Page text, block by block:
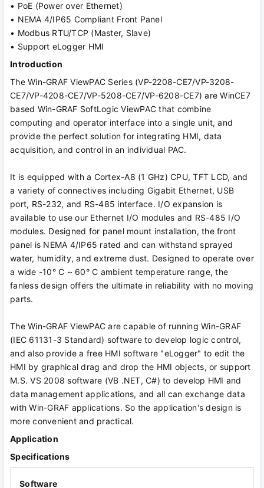
• PoE (Power over Ethernet)
• NEMA 4/IP65 Compliant Front Panel
• Modbus RTU/TCP (Master, Slave)
• Support eLogger HMI
Introduction
The Win-GRAF ViewPAC Series (VP-2208-CE7/VP-3208-
CE7/VP-4208-CE7/VP-5208-CE7/VP-6208-CE7) are WinCE7
based Win-GRAF SoftLogic ViewPAC that combine
computing and operator interface into a single unit, and
provide the perfect solution for integrating HMI, data
acquisition, and control in an individual PAC.
It is equipped with a Cortex-A8 (1 GHz) CPU, TFT LCD, and
a variety of connectives including Gigabit Ethernet, USB
port, RS-232, and RS-485 interface. I/O expansion is
available to use our Ethernet I/O modules and RS-485 I/O
modules. Designed for panel mount installation, the front
panel is NEMA 4/IP65 rated and can withstand sprayed
water, humidity, and extreme dust. Designed to operate over
a wide -10° C ~ 60° C ambient temperature range, the
fanless design offers the ultimate in reliability with no moving
parts.
The Win-GRAF ViewPAC are capable of running Win-GRAF
(IEC 61131-3 Standard) software to develop logic control,
and also provide a free HMI software "eLogger" to edit the
HMI by graphical drag and drop the HMI objects, or support
M.S. VS 2008 software (VB .NET, C#) to develop HMI and
data management applications, and all can exchange data
with Win-GRAF applications. So the application's design is
more convenient and practical.
Application
Specifications
Software